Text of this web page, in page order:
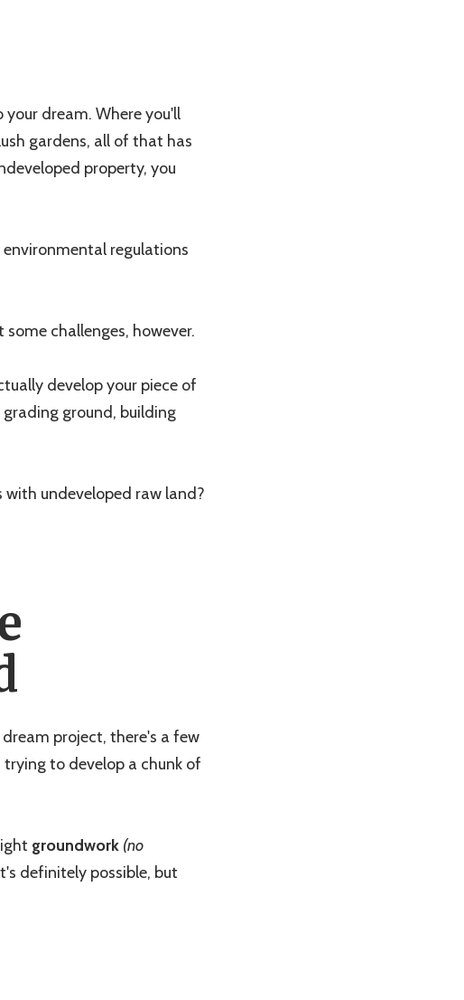
dream. Where you'll
gardens, all of that has
property, you
regulations
challenges, however.
develop your piece of
ground, building
undeveloped raw land?
project, there's a few
to develop a chunk of
groundwork (no
definitely possible, but